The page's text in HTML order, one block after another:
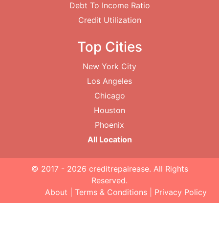
Debt To Income Ratio
Credit Utilization
Top Cities
New York City
Los Angeles
Chicago
Houston
Phoenix
All Location
© 2017 - 2026 creditrepairease. All Rights
Reserved.
About
Terms & Conditions Privacy Policy